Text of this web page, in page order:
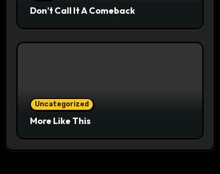
Don’t Call It A Comeback
Uncategorized
More Like This